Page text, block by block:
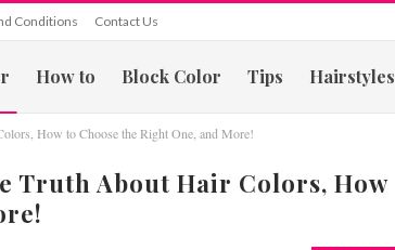
Conditions Contact Us
How to Block Color Tips Hairstyles
How to Choose the Right One, and More!
Truth About Hair Colors, How